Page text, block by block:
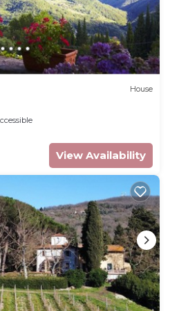
Frascole is located in
Agricola Frascole
featuring Pet Friendly,
other amenities. This
Pet Friendly and TV
one.
Frascole has 2
and max occupancy of 4
for this property is 1
depending on the
Previous guests have
VRBO labeled it a top-
of the excellent services
manager of this
provided great
Most families or
House
View Availability